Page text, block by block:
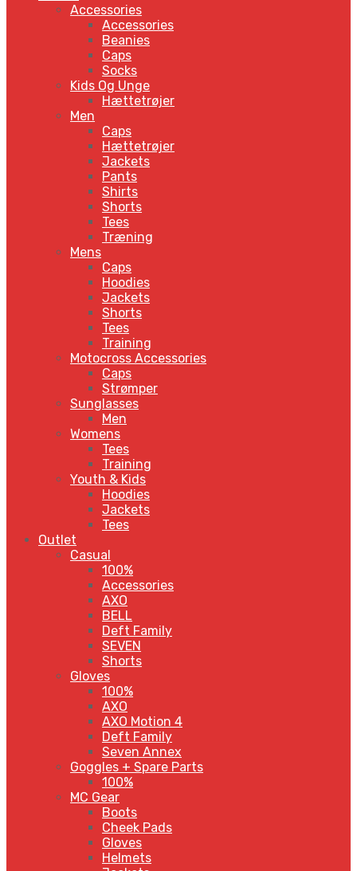
Accessories
Accessories
Beanies
Caps
Socks
Kids Og Unge
Hættetrøjer
Men
Caps
Hættetrøjer
Jackets
Pants
Shirts
Shorts
Tees
Træning
Mens
Caps
Hoodies
Jackets
Shorts
Tees
Training
Motocross Accessories
Caps
Strømper
Sunglasses
Men
Womens
Tees
Training
Youth & Kids
Hoodies
Jackets
Tees
Outlet
Casual
100%
Accessories
AXO
BELL
Deft Family
SEVEN
Shorts
Gloves
100%
AXO
AXO Motion 4
Deft Family
Seven Annex
Goggles + Spare Parts
100%
MC Gear
Boots
Cheek Pads
Gloves
Helmets